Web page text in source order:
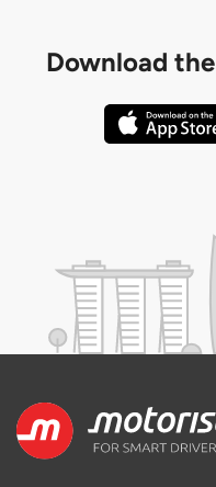
Download the